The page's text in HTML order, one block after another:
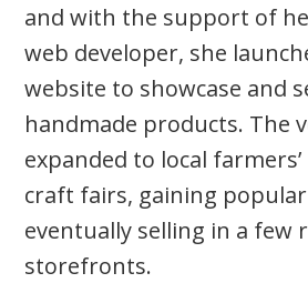
and with the support of
web developer, she
website to showcase and
handmade products. The
expanded to local
craft fairs, gaining
eventually selling in a few
storefronts.